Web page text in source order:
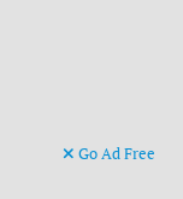
Go Ad Free